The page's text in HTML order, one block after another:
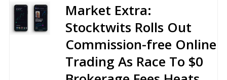
Market Extra:
Stocktwits Rolls Out
Commission-free Online
Trading As Race To $0